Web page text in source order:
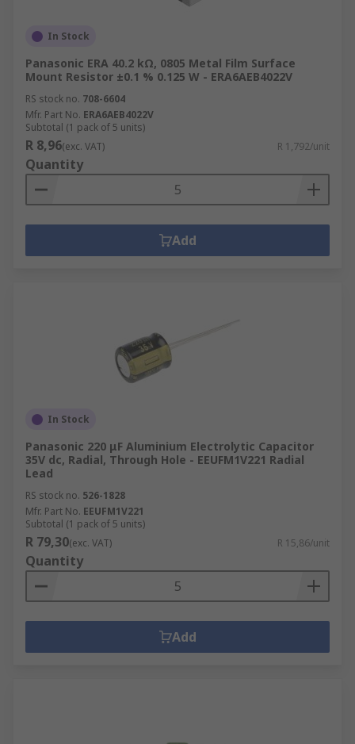
In Stock
Panasonic ERA 40.2 kΩ, 0805 Metal Film Surface
Mount Resistor ±0.1 % 0.125 W - ERA6AEB4022V
RS stock no. 708-6604
Mfr. Part No. ERA6AEB4022V
Subtotal (1 pack of 5 units)
R 8,96(exc. VAT) R 1,792/unit
Quantity
Add
In Stock
Panasonic 220 μF Aluminium Electrolytic Capacitor
35V dc, Radial, Through Hole - EEUFM1V221 Radial
Lead
RS stock no. 526-1828
Mfr. Part No. EEUFM1V221
Subtotal (1 pack of 5 units)
R 79,30(exc. VAT) R 15,86/unit
Quantity
Add